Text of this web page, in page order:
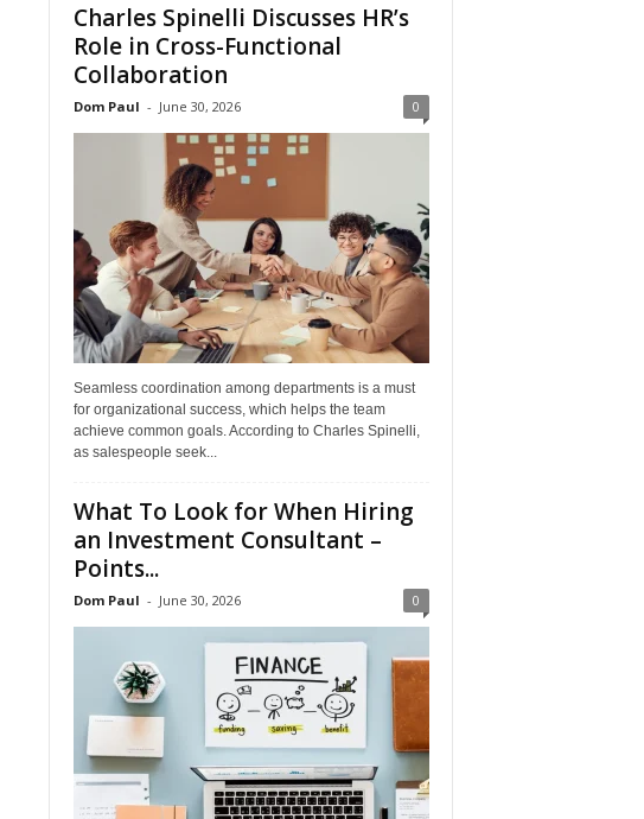
Charles Spinelli Discusses HR’s
Role in Cross-Functional
Collaboration
Dom Paul - June 30, 2026 0
Seamless coordination among departments is a must
for organizational success, which helps the team
achieve common goals. According to Charles Spinelli,
as salespeople seek...
What To Look for When Hiring
an Investment Consultant –
Points...
Dom Paul - June 30, 2026 0